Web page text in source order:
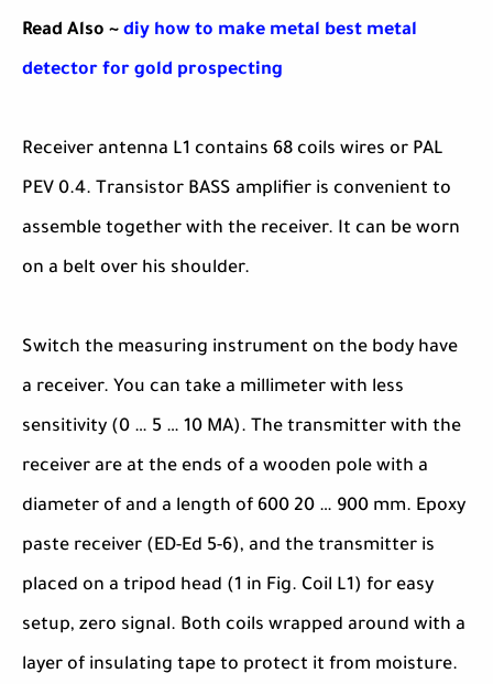
Read Also ~ diy how to make metal best metal
detector for gold prospecting
Receiver antenna L1 contains 68 coils wires or PAL
PEV 0.4. Transistor BASS amplifier is convenient to
assemble together with the receiver. It can be worn
on a belt over his shoulder.
Switch the measuring instrument on the body have
a receiver. You can take a millimeter with less
sensitivity (0 … 5 … 10 MA). The transmitter with the
receiver are at the ends of a wooden pole with a
diameter of and a length of 600 20 … 900 mm. Epoxy
paste receiver (ED-Ed 5-6), and the transmitter is
placed on a tripod head (1 in Fig. Coil L1) for easy
setup, zero signal. Both coils wrapped around with a
layer of insulating tape to protect it from moisture.